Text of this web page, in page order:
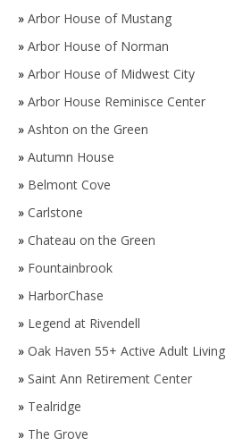
» Arbor House of Mustang
» Arbor House of Norman
» Arbor House of Midwest City
» Arbor House Reminisce Center
» Ashton on the Green
» Autumn House
» Belmont Cove
» Carlstone
» Chateau on the Green
» Fountainbrook
» HarborChase
» Legend at Rivendell
» Oak Haven 55+ Active Adult Living
» Saint Ann Retirement Center
» Tealridge
» The Grove